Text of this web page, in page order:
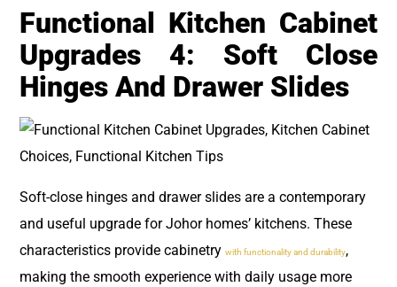
Functional Kitchen Cabinet
Upgrades 4: Soft Close
Hinges And Drawer Slides
Soft-close hinges and drawer slides are a contemporary
and useful upgrade for Johor homes’ kitchens. These
characteristics provide cabinetry with functionality and durability,
making the smooth experience with daily usage more